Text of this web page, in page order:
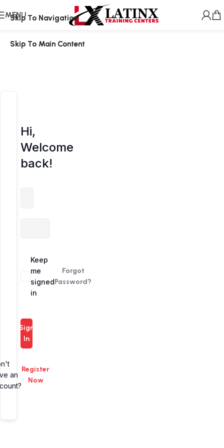
Skip To Navigation
Skip To Main Content
Skip To Navigation
Skip To Main Content
MENU
Hi,
Welcome
back!
Alternative:
Keep
me
signed
in
Forgot
Password?
Sign
In
an
Register
Now